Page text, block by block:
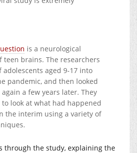
is a neurological
teen brains. The researchers
aged 9-17 into
pandemic, and then looked
a few years later. They
look at what had happened
the interim using a variety of
through the study, explaining the